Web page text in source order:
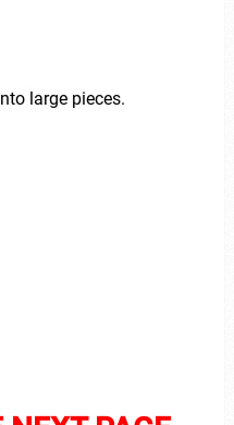
large pieces.